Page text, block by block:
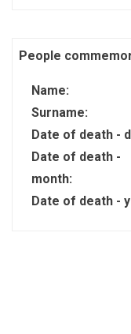
People
Name:
Surname:
Date of death -
Date of death -
month:
Date of death -